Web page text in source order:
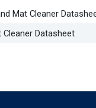
Mat Cleaner
Cleaner Datasheet